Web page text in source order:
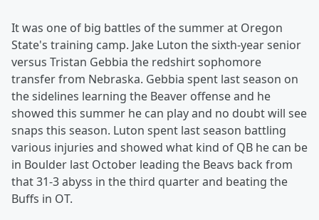
It was one of big battles of the summer at Oregon
State's training camp. Jake Luton the sixth-year senior
versus Tristan Gebbia the redshirt sophomore
transfer from Nebraska. Gebbia spent last season on
the sidelines learning the Beaver offense and he
showed this summer he can play and no doubt will see
snaps this season. Luton spent last season battling
various injuries and showed what kind of QB he can be
in Boulder last October leading the Beavs back from
that 31-3 abyss in the third quarter and beating the
Buffs in OT.